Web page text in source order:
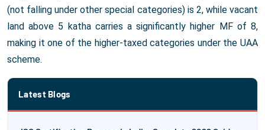
(not falling under other special categories) is 2, while vacant
land above 5 katha carries a significantly higher MF of 8,
making it one of the higher-taxed categories under the UAA
scheme.
Latest Blogs